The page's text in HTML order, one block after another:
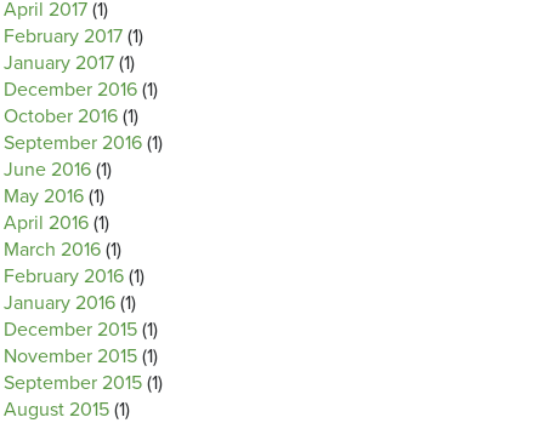
April 2017 (1)
February 2017 (1)
January 2017 (1)
December 2016 (1)
October 2016 (1)
September 2016 (1)
June 2016 (1)
May 2016 (1)
April 2016 (1)
March 2016 (1)
February 2016 (1)
January 2016 (1)
December 2015 (1)
November 2015 (1)
September 2015 (1)
August 2015 (1)